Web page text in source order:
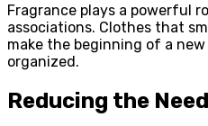
Fragrance plays a powerful
associations. Clothes that
make the beginning of a
organized.
Reducing the